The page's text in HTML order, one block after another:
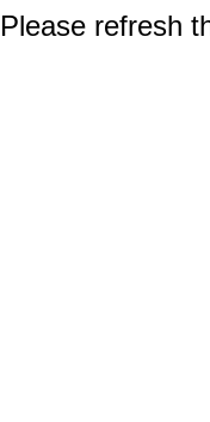
refresh